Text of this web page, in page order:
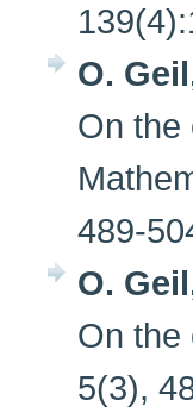
O.
On the
489-
O.
On the
5(3),